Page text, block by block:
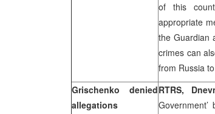
of this
appropriate
the Guardian
crimes can
from Russia
Grischenko denied
allegations
RTRS,
Government’